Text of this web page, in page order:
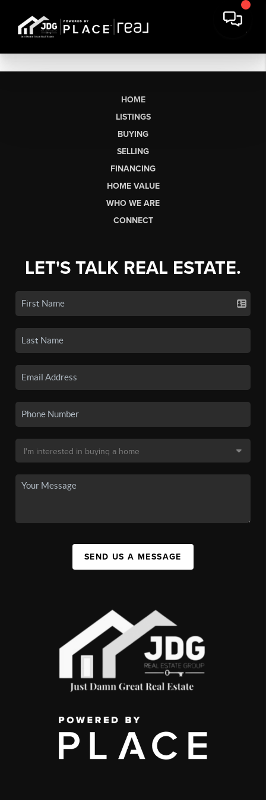
HOME
LISTINGS
BUYING
SELLING
FINANCING
HOME VALUE
WHO WE ARE
CONNECT
LET'S TALK REAL ESTATE.
SEND US A MESSAGE